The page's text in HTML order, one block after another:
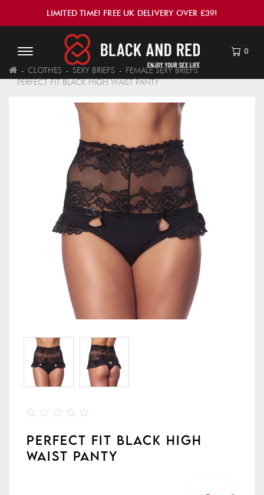
LIMITED TIME! FREE UK DELIVERY OVER £39!
0
CLOTHES SEXY BRIEFS
FEMALE SEXY BRIEFS
PERFECT FIT BLACK HIGH WAIST PANTY
PERFECT FIT BLACK HIGH
WAIST PANTY